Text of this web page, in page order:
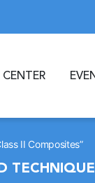
CENTER
II Composites”